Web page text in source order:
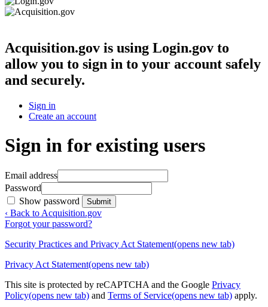
Acquisition.gov is using Login.gov to
allow you to sign in to your account safely
and securely.
Sign in
Create an account
Sign in for existing users
Email address
Password
Show password
Submit
‹ Back to Acquisition.gov
Forgot your password?
Security Practices and Privacy Act Statement(opens new tab)
Privacy Act Statement(opens new tab)
This site is protected by reCAPTCHA and the Google Privacy
Policy(opens new tab) and Terms of Service(opens new tab) apply.